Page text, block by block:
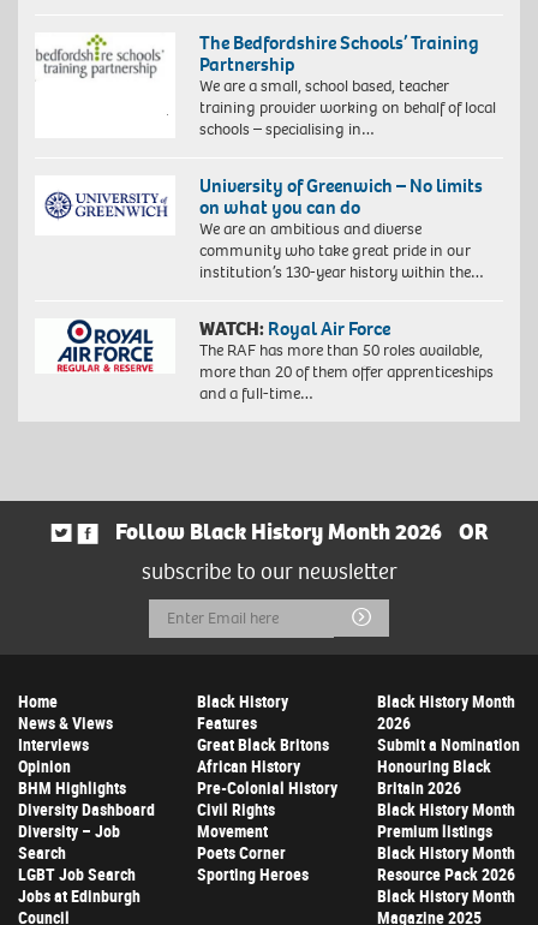
The Bedfordshire Schools’ Training
Partnership
We are a small, school based, teacher
training provider working on behalf of local
schools – specialising in…
University of Greenwich – No limits
on what you can do
We are an ambitious and diverse
community who take great pride in our
institution’s 130-year history within the…
WATCH: Royal Air Force
The RAF has more than 50 roles available,
more than 20 of them offer apprenticeships
and a full-time…
Follow Black History Month 2026
OR
subscribe to our newsletter
Email
Address
Submit
Home
News & Views
Interviews
Opinion
BHM Highlights
Diversity Dashboard
Diversity – Job
Search
LGBT Job Search
Jobs at Edinburgh
Council
Black History
Features
Great Black Britons
African History
Pre-Colonial History
Civil Rights
Movement
Poets Corner
Sporting Heroes
Black History Month
2026
Submit a Nomination
Honouring Black
Britain 2026
Black History Month
Premium listings
Black History Month
Resource Pack 2026
Black History Month
Magazine 2025